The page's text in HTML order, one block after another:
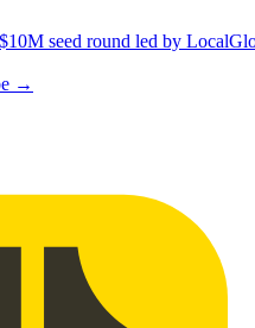
seed round led by
→